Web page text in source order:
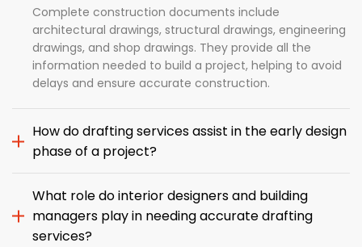
Complete construction documents include
architectural drawings, structural drawings, engineering
drawings, and shop drawings. They provide all the
information needed to build a project, helping to avoid
delays and ensure accurate construction.
How do drafting services assist in the early design
phase of a project?
What role do interior designers and building
managers play in needing accurate drafting
services?